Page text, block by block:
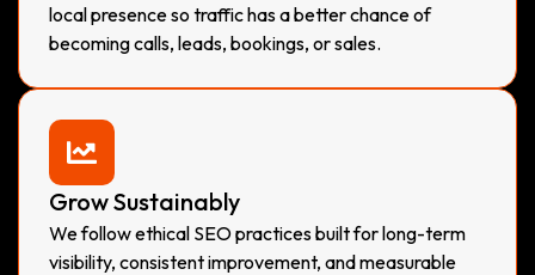
local presence so traffic has a better chance of
becoming calls, leads, bookings, or sales.
Grow Sustainably
We follow ethical SEO practices built for long-term
visibility, consistent improvement, and measurable